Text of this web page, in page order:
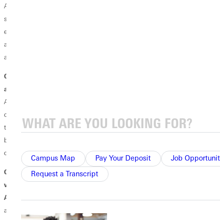
Campus Map Pay Your Deposit
Job
Request a Transcript
A: Greenville University is deeply committed to supporting all current
students. Comprehensive methods are being developed now to ensure
every impacted student can complete their degree program. Students
and their families are encouraged to reach out to their academic
advisors for further guidance.
Q: What about prospective students for Fall 2025 who have
already applied or committed to an impacted major?
A: All incoming students who have committed or are close to
committing for the 2025/2026 academic year and are impacted by
these changes are being personally informed of these changes and
being offered alternative routes to an equally meaningful and valuable
degree opportunity.
Q:
How will these changes affect the university's accreditation
with the Higher Learning Commission?
A:
accreditation because they speak directly to our custodial responsibility